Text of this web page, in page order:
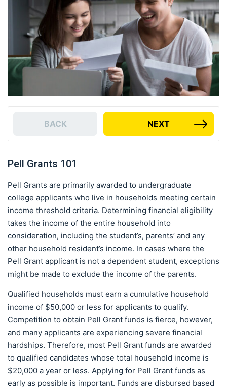
BACK NEXT
Pell Grants 101
Pell Grants are primarily awarded to undergraduate
college applicants who live in households meeting certain
income threshold criteria. Determining financial eligibility
takes the income of the entire household into
consideration, including the student’s, parents’ and any
other household resident’s income. In cases where the
Pell Grant applicant is not a dependent student, exceptions
might be made to exclude the income of the parents.
Qualified households must earn a cumulative household
income of $50,000 or less for applicants to qualify.
Competition to obtain Pell Grant funds is fierce, however,
and many applicants are experiencing severe financial
hardships. Therefore, most Pell Grant funds are awarded
to qualified candidates whose total household income is
$20,000 a year or less. Applying for Pell Grant funds as
early as possible is important. Funds are disbursed based